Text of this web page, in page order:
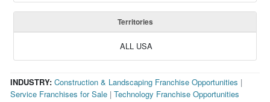
Territories
ALL USA
INDUSTRY: Construction & Landscaping Franchise Opportunities |
Service Franchises for Sale |Technology Franchise Opportunities